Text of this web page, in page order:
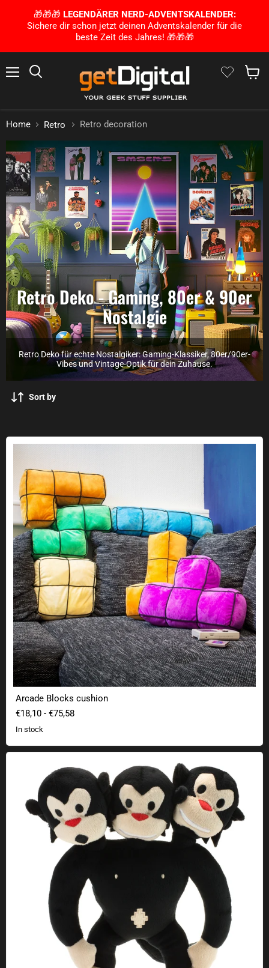
🎁🎁🎁 LEGENDÄRER NERD-ADVENTSKALENDER:
Sichere dir schon jetzt deinen Adventskalender für die
beste Zeit des Jahres! 🎁🎁🎁
Home Retro Retro decoration
Retro Deko - Gaming, 80er & 90er
Nostalgie
Retro Deko für echte Nostalgiker: Gaming-Klassiker, 80er/90er-
Vibes und Vintage-Optik für dein Zuhause.
Sort by
Arcade Blocks cushion
€18,10 - €75,58
In stock